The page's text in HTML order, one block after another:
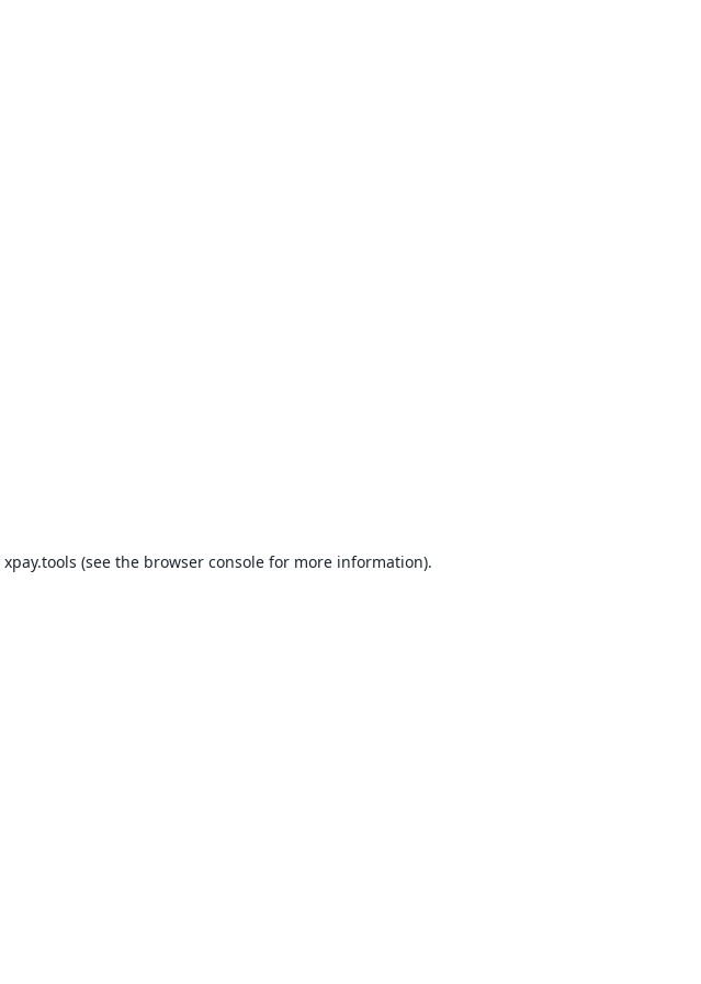
xpay.tools (see the browser console for more information).